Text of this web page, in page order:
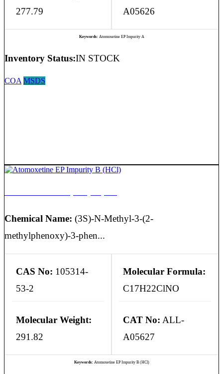
277.79
A05626
Keywords: Atomoxetine EP Impurity A
Inventory Status:IN STOCK
COA MSDS
Chemical Name: (3S)-N-Methyl-3-(2-
methylphenoxy)-3-phen...
CAS No: 105314-
53-2
Molecular Formula:
C17H22ClNO
Molecular Weight:
291.82
CAT No: ALL-
A05627
Keywords: Atomoxetine EP Impurity B (HCl)